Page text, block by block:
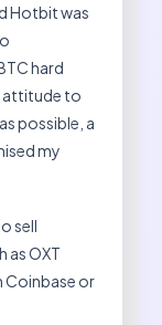
Hotbit was
hard
attitude to
possible, a
my
sell
as OXT
Coinbase or